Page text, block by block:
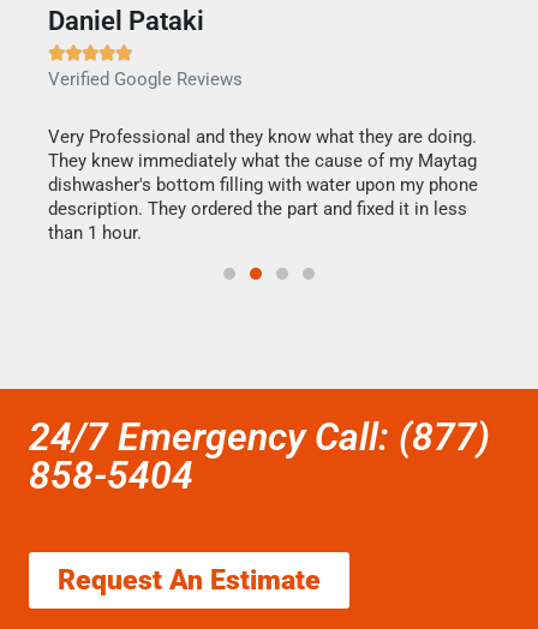
Daniel Pataki

Verified Google Reviews
Very Professional and they know what they are doing.
They knew immediately what the cause of my Maytag
dishwasher's bottom filling with water upon my phone
description. They ordered the part and fixed it in less
than 1 hour.
24/7 Emergency Call: (877)
858-5404
Request An Estimate